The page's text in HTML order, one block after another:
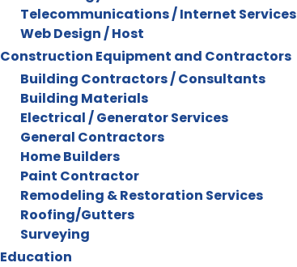
Telecommunications / Internet Services
Web Design / Host
Construction Equipment and Contractors
Building Contractors / Consultants
Building Materials
Electrical / Generator Services
General Contractors
Home Builders
Paint Contractor
Remodeling & Restoration Services
Roofing/Gutters
Surveying
Education